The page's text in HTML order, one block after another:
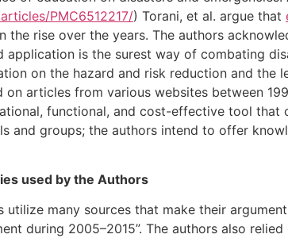
PMC6512217/) Torani, et al. argue that
the rise over the years. The authors
application is the surest way of combating
on the hazard and risk reduction and the
on articles from various websites between
functional, and cost-effective tool that
and groups; the authors intend to offer
used by the Authors
many sources that make their
during 2005–2015”. The authors also